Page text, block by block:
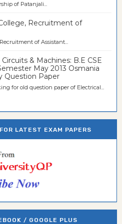
of Patanjali...
Recruitment of
of Assistant...
Circuits & Machines: B.E CSE
May 2013 Osmania
Question Paper
for old question paper of Electrical...
LATEST EXAM PAPERS
/ GOOGLE PLUS